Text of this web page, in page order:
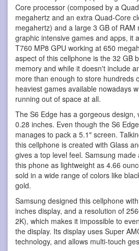
Core processor (composed by a
megahertz and an extra Quad-Core
megahertz) and a large 3 GB of RAM
graphic intensive games and apps, it
T760 MP8 GPU working at 650
aspect of this cellphone is the 32 GB
memory and while it doesn't include
more than enough to store hundreds
heaviest games available nowadays
running out of space at all.
The S6 Edge has a gorgeous design,
0.28 inches. Even though the S6
manages to pack a 5.1" screen.
this cellphone is created with Glass
gives a top level feel. Samsung
this phone as lightweight as 4.66
sold in a wide range of colors like
gold.
Samsung designed this cellphone
inches display, and a resolution of
2K), which makes it impossible to
the display. Its display uses Super
technology, and allows multi-touch